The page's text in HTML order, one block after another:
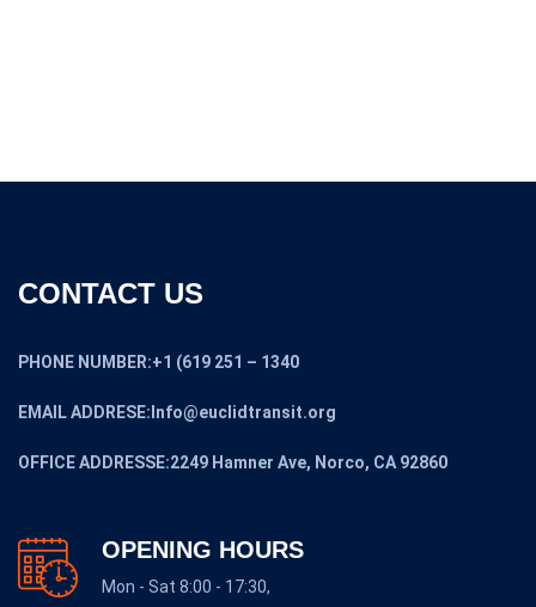
CONTACT US
PHONE NUMBER:+1 (619 251 – 1340
EMAIL ADDRESE:Info@euclidtransit.org
OFFICE ADDRESSE:2249 Hamner Ave, Norco, CA 92860
OPENING HOURS
Mon - Sat 8:00 - 17:30,